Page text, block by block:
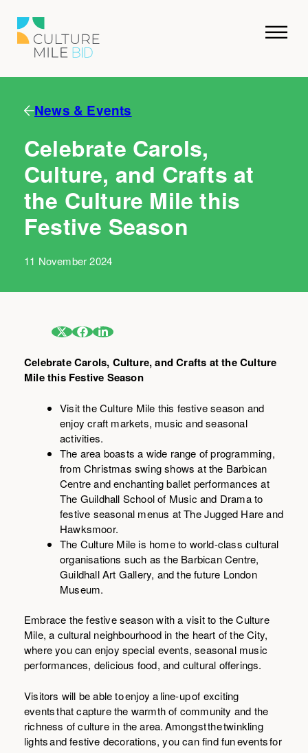
News & Events
Celebrate Carols,
Culture, and Crafts at
the Culture Mile this
Festive Season
11 November 2024
Celebrate Carols, Culture, and Crafts at the Culture
Mile this Festive Season
Visit the Culture Mile this festive season and
enjoy craft markets, music and seasonal
activities.
The area boasts a wide range of programming,
from Christmas swing shows at the Barbican
Centre and enchanting ballet performances at
The Guildhall School of Music and Drama to
festive seasonal menus at The Jugged Hare and
Hawksmoor.
The Culture Mile is home to world-class cultural
organisations such as the Barbican Centre,
Guildhall Art Gallery, and the future London
Museum.
Embrace the festive season with a visit to the Culture
Mile, a cultural neighbourhood in the heart of the City,
where you can enjoy special events, seasonal music
performances, delicious food, and cultural offerings.
Visitors will be able to enjoy a line-up of exciting
events that capture the warmth of community and the
richness of culture in the area. Amongst the twinkling
lights and festive decorations, you can find fun events for